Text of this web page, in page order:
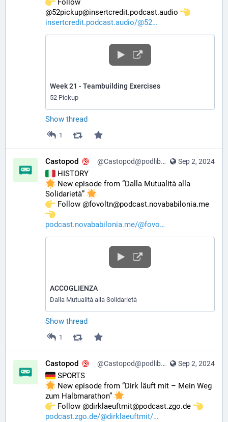
️ Follow
@52pickup@insertcredit.podcast.audio
insertcredit.podcast.audio/@52
Week 21 - Teambuilding Exercises
52 Pickup
Show thread
1
Sep 2, 2024
Castopod @Castopod@podlibre.social
HISTORY
New episode from “Dalla Mutualità alla
Solidarietà”
️ Follow @fovoltn@podcast.novababilonia.me
podcast.novababilonia.me/@fovo
ACCOGLIENZA
Dalla Mutualità alla Solidarietà
Show thread
1
Sep 2, 2024
Castopod @Castopod@podlibre.social
SPORTS
New episode from “Dirk läuft mit – Mein Weg
zum Halbmarathon”
️ Follow @dirklaeuftmit@podcast.zgo.de
podcast.zgo.de/@dirklaeuftmit/